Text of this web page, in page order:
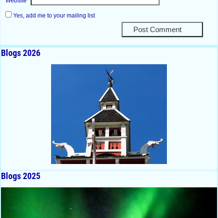
Yes, add me to your mailing list
Blogs 2026
Blogs 2025